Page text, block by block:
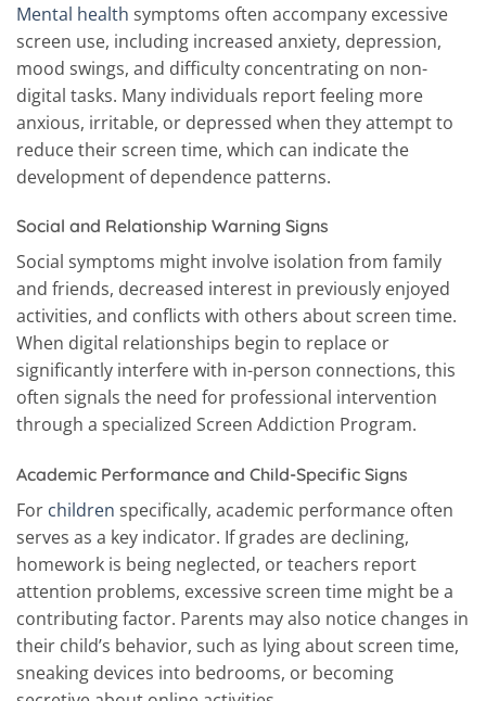
Mental health symptoms often accompany excessive
screen use, including increased anxiety, depression,
mood swings, and difficulty concentrating on non-
digital tasks. Many individuals report feeling more
anxious, irritable, or depressed when they attempt to
reduce their screen time, which can indicate the
development of dependence patterns.
Social and Relationship Warning Signs
Social symptoms might involve isolation from family
and friends, decreased interest in previously enjoyed
activities, and conflicts with others about screen time.
When digital relationships begin to replace or
significantly interfere with in-person connections, this
often signals the need for professional intervention
through a specialized Screen Addiction Program.
Academic Performance and Child-Specific Signs
For children specifically, academic performance often
serves as a key indicator. If grades are declining,
homework is being neglected, or teachers report
attention problems, excessive screen time might be a
contributing factor. Parents may also notice changes in
their child’s behavior, such as lying about screen time,
sneaking devices into bedrooms, or becoming